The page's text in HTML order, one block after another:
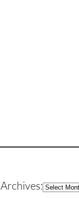
Archives: